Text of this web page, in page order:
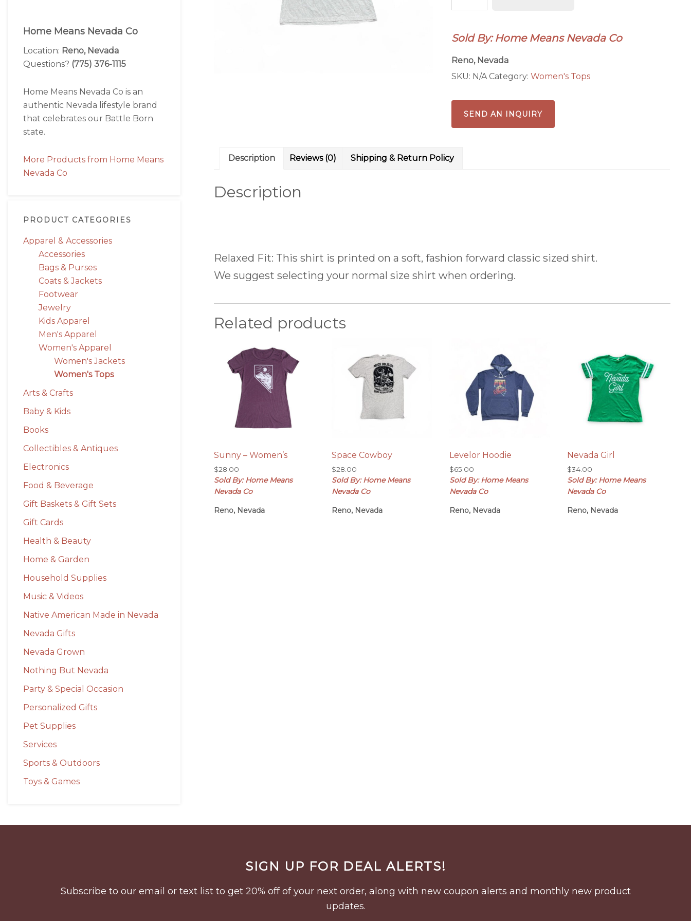
Home Means Nevada Co
Location: Reno, Nevada
Questions? (775) 376-1115
Home Means Nevada Co is an
authentic Nevada lifestyle brand
that celebrates our Battle Born
state.
More Products from Home Means
Nevada Co
PRODUCT CATEGORIES
Apparel & Accessories
Accessories
Bags & Purses
Coats & Jackets
Footwear
Jewelry
Kids Apparel
Men's Apparel
Women's Apparel
Women's Jackets
Women's Tops
Arts & Crafts
Baby & Kids
Books
Collectibles & Antiques
Electronics
Food & Beverage
Gift Baskets & Gift Sets
Gift Cards
Health & Beauty
Home & Garden
Household Supplies
Music & Videos
Native American Made in Nevada
Nevada Gifts
Nevada Grown
Nothing But Nevada
Party & Special Occasion
Personalized Gifts
Pet Supplies
Services
Sports & Outdoors
Toys & Games
quantity
Sold By: Home Means Nevada Co
Reno, Nevada
SKU: N/A Category: Women's Tops
SEND AN INQUIRY
Description Reviews (0) Shipping & Return Policy
Description
Relaxed Fit: This shirt is printed on a soft, fashion forward classic sized shirt.
We suggest selecting your normal size shirt when ordering.
Related products
Sunny – Women’s
$28.00
Sold By: Home Means
Nevada Co
Reno, Nevada
Space Cowboy
$28.00
Sold By: Home Means
Nevada Co
Reno, Nevada
Levelor Hoodie
$65.00
Sold By: Home Means
Nevada Co
Reno, Nevada
Nevada Girl
$34.00
Sold By: Home Means
Nevada Co
Reno, Nevada
SIGN UP FOR DEAL ALERTS!
Subscribe to our email or text list to get 20% off of your next order, along with new coupon alerts and monthly new product
updates.